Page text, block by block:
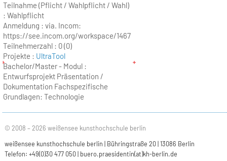
Teilnahme (Pflicht / Wahlpflicht / Wahl)
: Wahlpflicht
Anmeldung : via. Incom:
https://see.incom.org/workspace/1467
Teilnehmerzahl : 0 (0)
Projekte : UltraTool
Bachelor/Master - Modul :
Entwurfsprojekt Präsentation /
Dokumentation Fachspezifische
Grundlagen: Technologie
© 2008 – 2026 weißensee kunsthochschule berlin
weißensee kunsthochschule berlin | Bühringstraße 20 | 13086 Berlin
Telefon: +49(0)30 477 050 | buero.praesidentin(at)kh-berlin.de